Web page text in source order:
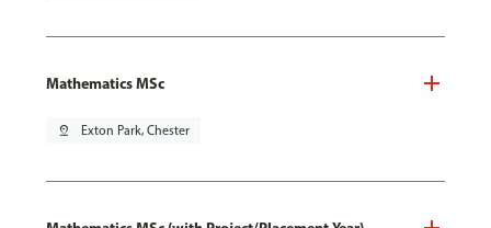
Mathematics MSc
pin_drop Exton Park, Chester